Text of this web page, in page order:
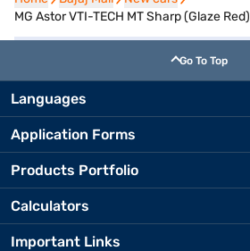
MG Astor VTI-TECH MT Sharp (Glaze Red)
Go To Top
Languages
Application Forms
Products Portfolio
Calculators
Important Links